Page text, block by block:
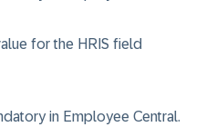
for the HRIS field
in Employee Central.